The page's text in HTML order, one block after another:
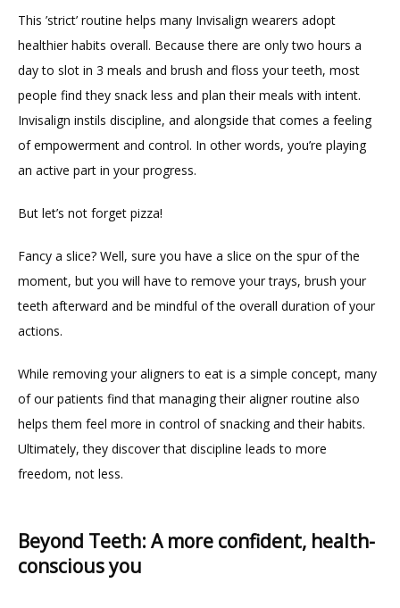
This ’strict’ routine helps many Invisalign wearers adopt
healthier habits overall. Because there are only two hours a
day to slot in 3 meals and brush and floss your teeth, most
people find they snack less and plan their meals with intent.
Invisalign instils discipline, and alongside that comes a feeling
of empowerment and control. In other words, you’re playing
an active part in your progress.
But let’s not forget pizza!
Fancy a slice? Well, sure you have a slice on the spur of the
moment, but you will have to remove your trays, brush your
teeth afterward and be mindful of the overall duration of your
actions.
While removing your aligners to eat is a simple concept, many
of our patients find that managing their aligner routine also
helps them feel more in control of snacking and their habits.
Ultimately, they discover that discipline leads to more
freedom, not less.
Beyond Teeth: A more confident, health-
conscious you